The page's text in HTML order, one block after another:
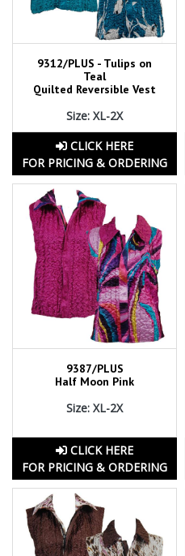
9312/PLUS - Tulips on
Teal
Quilted Reversible Vest
Size: XL-2X
CLICK HERE
FOR PRICING & ORDERING
9387/PLUS
Half Moon Pink
Size: XL-2X
CLICK HERE
FOR PRICING & ORDERING